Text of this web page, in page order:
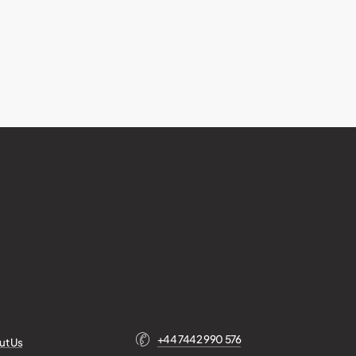
Us +44 7442 990 576